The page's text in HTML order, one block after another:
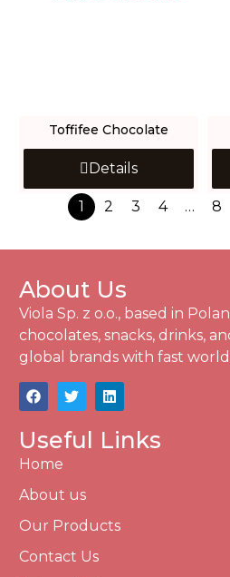
Toffifee Chocolate
Details
1 2 3 4 … 8
About Us
Viola Sp. z o.o., based in
chocolates, snacks, drinks,
global brands with fast
Useful Links
Home
About us
Our Products
Contact Us